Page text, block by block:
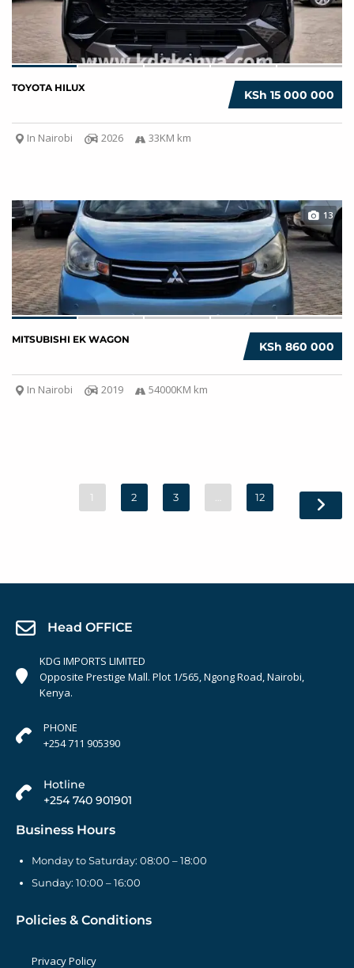
KSh 15 000 000
TOYOTA HILUX
In Nairobi 2026 33KM km
13
KSh 860 000
MITSUBISHI EK WAGON
In Nairobi 2019 54000KM km
1 2 3 12
Head OFFICE
KDG IMPORTS LIMITED
Opposite Prestige Mall. Plot 1/565, Ngong Road, Nairobi,
Kenya.
PHONE
+254 711 905390
Hotline
+254 740 901901
Business Hours
Monday to Saturday: 08:00 – 18:00
Sunday: 10:00 – 16:00
Policies & Conditions
Privacy Policy